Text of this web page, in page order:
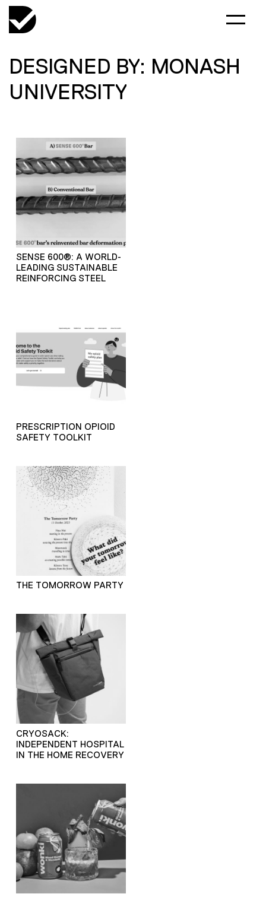
DESIGNED BY: MONASH
UNIVERSITY
SENSE 600®: A WORLD-
LEADING SUSTAINABLE
REINFORCING STEEL
PRESCRIPTION OPIOID
SAFETY TOOLKIT
THE TOMORROW PARTY
CRYOSACK:
INDEPENDENT HOSPITAL
IN THE HOME RECOVERY